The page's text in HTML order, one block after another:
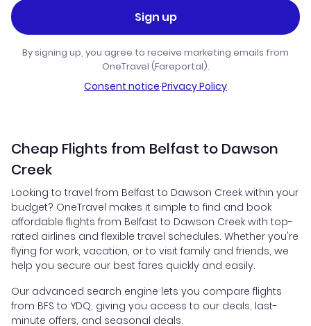
Sign up
By signing up, you agree to receive marketing emails from
OneTravel (Fareportal).
Consent notice·Privacy Policy
Cheap Flights from Belfast to Dawson
Creek
Looking to travel from Belfast to Dawson Creek within your
budget? OneTravel makes it simple to find and book
affordable flights from Belfast to Dawson Creek with top-
rated airlines and flexible travel schedules. Whether you're
flying for work, vacation, or to visit family and friends, we
help you secure our best fares quickly and easily.
Our advanced search engine lets you compare flights
from BFS to YDQ, giving you access to our deals, last-
minute offers, and seasonal deals.